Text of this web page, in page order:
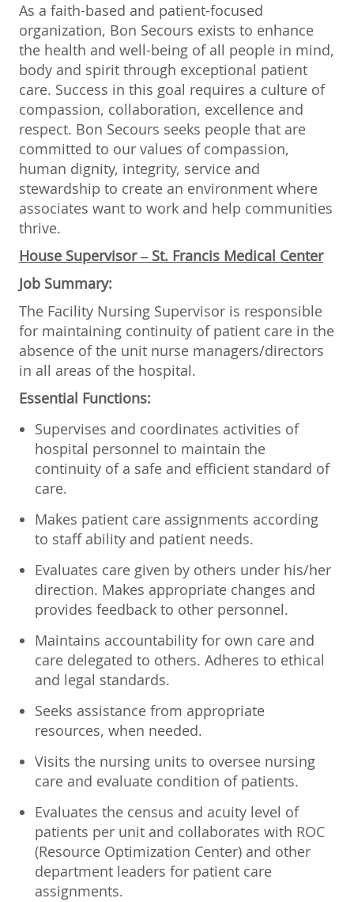
As a faith-based and patient-focused
organization, Bon Secours exists to enhance
the health and well-being of all people in mind,
body and spirit through exceptional patient
care. Success in this goal requires a culture of
compassion, collaboration, excellence and
respect. Bon Secours seeks people that are
committed to our values of compassion,
human dignity, integrity, service and
stewardship to create an environment where
associates want to work and help communities
thrive.
House Supervisor– St. Francis Medical Center
Job Summary:
The Facility Nursing Supervisor is responsible
for maintaining continuity of patient care in the
absence of the unit nurse managers/directors
in all areas of the hospital.
Essential Functions:
Supervises and coordinates activities of
hospital personnel to maintain the
continuity of a safe and efficient standard of
care.
Makes patient care assignments according
to staff ability and patient needs.
Evaluates care given by others under his/her
direction. Makes appropriate changes and
provides feedback to other personnel.
Maintains accountability for own care and
care delegated to others. Adheres to ethical
and legal standards.
Seeks assistance from appropriate
resources, when needed.
Visits the nursing units to oversee nursing
care and evaluate condition of patients.
Evaluates the census and acuity level of
patients per unit and collaborates with ROC
(Resource Optimization Center) and other
department leaders for patient care
assignments.